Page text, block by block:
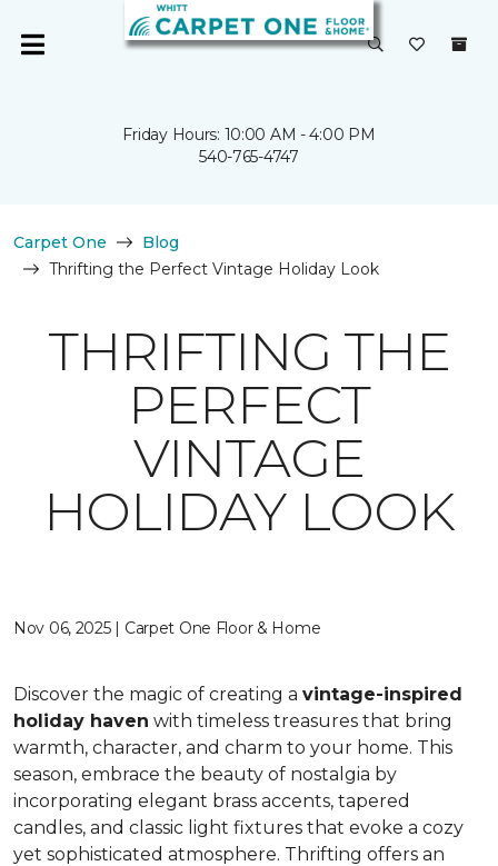
Friday Hours: 10:00 AM - 4:00 PM
540-765-4747
Carpet One
Blog
Thrifting the Perfect Vintage Holiday Look
THRIFTING THE
PERFECT
VINTAGE
HOLIDAY LOOK
Nov 06, 2025 | Carpet One Floor & Home
Discover the magic of creating a vintage-inspired
holiday haven with timeless treasures that bring
warmth, character, and charm to your home. This
season, embrace the beauty of nostalgia by
incorporating elegant brass accents, tapered
candles, and classic light fixtures that evoke a cozy
yet sophisticated atmosphere. Thrifting offers an